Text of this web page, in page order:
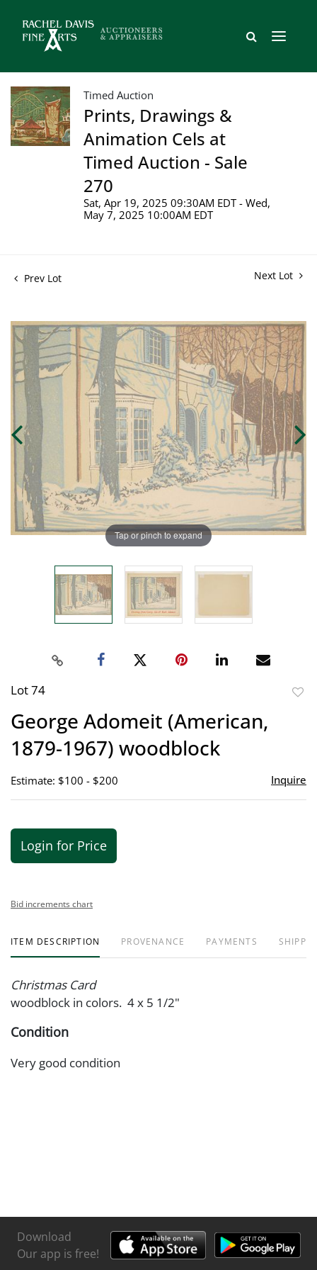
Timed Auction
Prints, Drawings &
Animation Cels at
Timed Auction - Sale
270
Sat, Apr 19, 2025 09:30AM EDT - Wed,
May 7, 2025 10:00AM EDT
Prev Lot Next Lot
Tap or pinch to expand
Lot 74
George Adomeit (American,
1879-1967) woodblock
Estimate: $100 - $200 Inquire
Login for Price
Bid increments chart
ITEM DESCRIPTION PROVENANCE PAYMENTS
Christmas Card
woodblock in colors. 4 x 5 1/2"
Condition
Very good condition
Download
Our app is free!